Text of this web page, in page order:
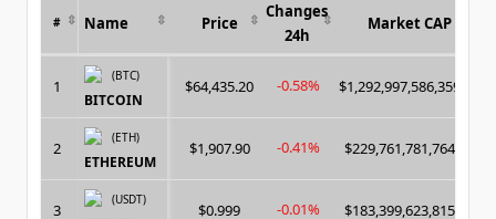
# Name Price
Changes
24h
Market CAP
1
(BTC)
BITCOIN
$64,435.20 -0.58% $1,292,997,586,359.00
2
(ETH)
ETHEREUM
$1,907.90 -0.41% $229,761,781,764.00
3
(USDT)
$0.999 -0.01% $183,399,623,815.00